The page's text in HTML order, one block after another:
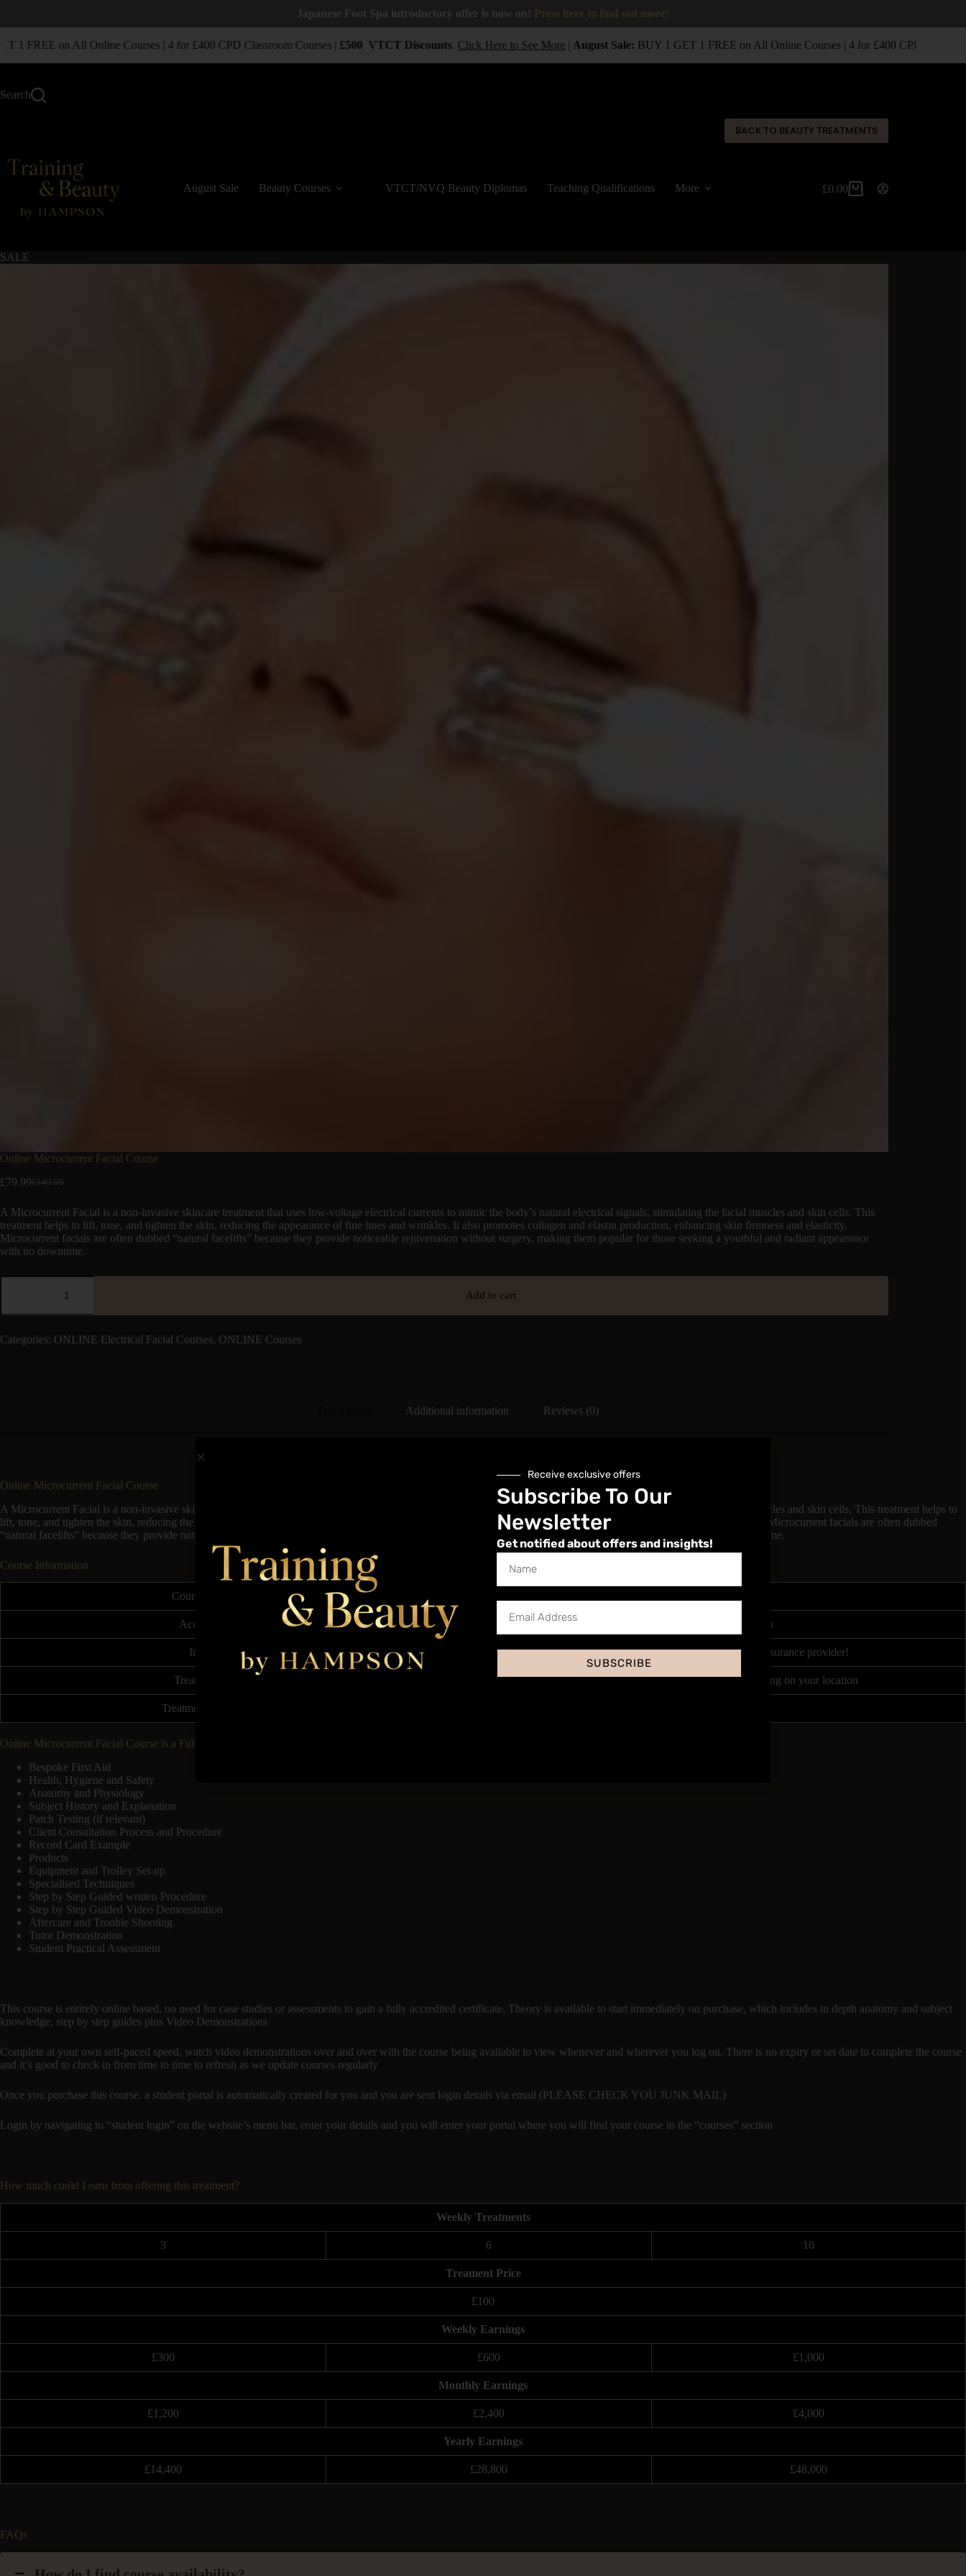
Japanese Foot Spa introductory offer is now on!
1 FREE on All Online Courses | 4 for £400 CPD Classroom Courses | £500 VTCT Discounts.Click Here to See More|August Sale:BUY 1 GET 1 FREE on All Online Courses | 4 for £400 CPD
Search
BACK TO BEAUTY TREATMENTS
August Sale Beauty Courses VTCT/NVQ Beauty Diplomas Teaching Qualifications More £0.00
SALE
Online Microcurrent Facial Course
£149.99
£79.99
A Microcurrent Facial is a non-invasive skincare treatment that uses low-voltage electrical currents to mimic the body’s natural electrical signals, stimulating the facial muscles and skin cells. This
treatment helps to lift, tone, and tighten the skin, reducing the appearance of fine lines and wrinkles. It also promotes collagen and elastin production, enhancing skin firmness and elasticity.
Microcurrent facials are often dubbed “natural facelifts” because they provide noticeable rejuvenation without surgery, making them popular for those seeking a youthful and radiant appearance
with no downtime.
Add to cart
Categories: ONLINE Electrical Facial Courses, ONLINE Courses
Additional information Reviews (0)
Online Microcurrent Facial Course
A Microcurrent Facial is a non-invasive skincare treatment that uses low-voltage electrical currents to mimic the body’s natural electrical signals, stimulating the facial muscles and skin cells. This treatment helps to
lift, tone, and tighten the skin, reducing the appearance of fine lines and wrinkles. It also promotes collagen and elastin production, enhancing skin firmness and elasticity. Microcurrent facials are often dubbed
“natural facelifts” because they provide noticeable rejuvenation without surgery, making them popular for those seeking a youthful and radiant appearance with no downtime.
Course Information
Course Duration
Accreditation Accredited by Course Accreditation
Insurable Yes, through our insurance partners, or your own insurance provider!
Treatment Price This treatment is priced between £100 - £300 depending on your location
Treatment Frequency
Online Microcurrent Facial Course is a Fully Accredited course follows the National Occupational Standards for Level 3 Beauty and covers the following:
Bespoke First Aid
Health, Hygiene and Safety
Anatomy and Physiology
Subject History and Explanation
Patch Testing (if relevant)
Client Consultation Process and Procedure
Record Card Example
Products
Equipment and Trolley Set-up
Specialised Techniques
Step by Step Guided written Procedure
Step by Step Guided Video Demonstration
Aftercare and Trouble Shooting
Tutor Demonstration
Student Practical Assessment
This course is entirely online based, no need for case studies or assessments to gain a fully accredited certificate. Theory is available to start immediately on purchase, which includes in depth anatomy and subject
knowledge, step by step guides plus Video Demonstrations
Complete at your own self-paced speed, watch video demonstrations over and over with the course being available to view whenever and wherever you log on. There is no expiry or set date to complete the course
and it’s good to check in from time to time to refresh as we update courses regularly
Once you purchase this course, a student portal is automatically created for you and you are sent login details via email (PLEASE CHECK YOU JUNK MAIL)
Login by navigating to “student login” on the website’s menu bar, enter your details and you will enter your portal where you will find your course in the “courses” section
How much could I earn from offering this treatment?
Weekly Treatments
3 6 10
Treament Price
£100
Weekly Earnings
£300 £600 £1,000
Monthly Earnings
£1,200 £2,400 £4,000
Yearly Earnings
£14,400 £28,800 £48,000
FAQs
Receive exclusive offers
Subscribe To Our
Newsletter
Get notified about offers and insights!
SUBSCRIBE